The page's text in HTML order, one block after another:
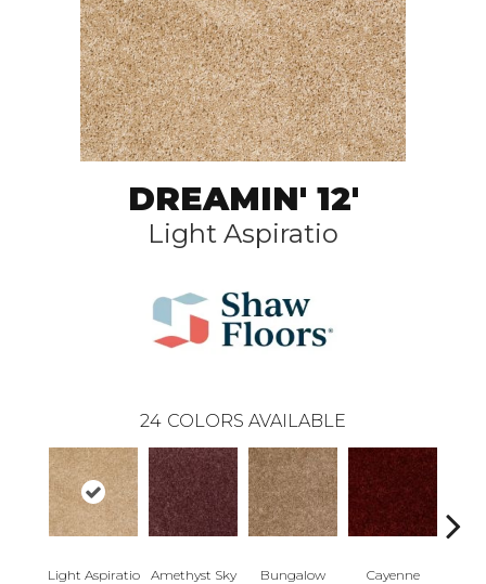
DREAMIN' 12'
Light Aspiratio
24 COLORS AVAILABLE
Light Aspiratio Amethyst Sky Bungalow Cayenne